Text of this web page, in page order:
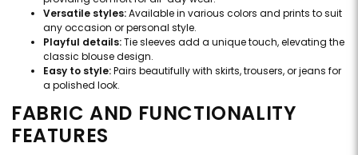
Versatile styles:Available in various colors and prints to suit
any occasion or personal style.
Playful details:Tie sleeves add a unique touch, elevating the
classic blouse design.
Easy to style:Pairs beautifully with skirts, trousers, or jeans for
a polished look.
FABRIC AND FUNCTIONALITY
FEATURES